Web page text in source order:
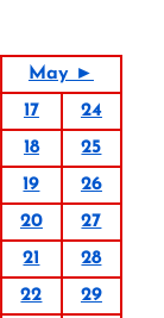
May ►
17
24
18
25
19
26
20
27
21
28
22
29